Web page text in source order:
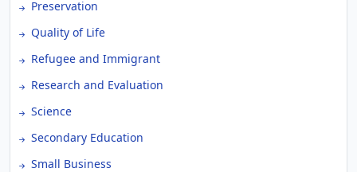
Preservation
Quality of Life
Refugee and Immigrant
Research and Evaluation
Science
Secondary Education
Small Business